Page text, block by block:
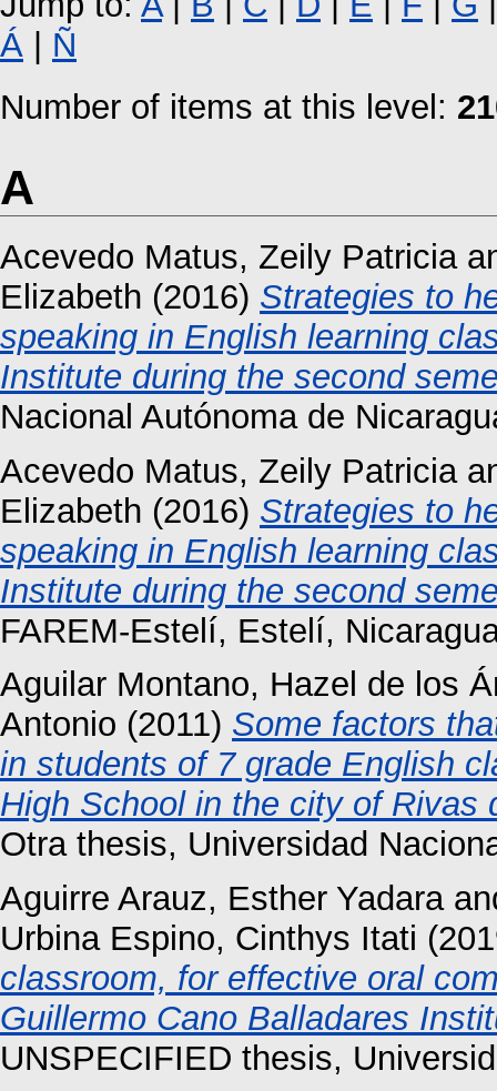
Á | Ñ
Number of items at this level:
A
Acevedo Matus, Zeily Patricia
Elizabeth (2016) Strategies to
speaking in English learning
Institute during the second
Nacional Autónoma de
Acevedo Matus, Zeily Patricia
Elizabeth (2016) Strategies to
speaking in English learning
Institute during the second
FAREM-Estelí, Estelí,
Aguilar Montano, Hazel de los
Antonio (2011) Some factors
in students of 7 grade English
High School in the city of Rivas
Otra thesis, Universidad
Aguirre Arauz, Esther Yadara
Urbina Espino, Cinthys Itati
classroom, for effective oral
Guillermo Cano Balladares
UNSPECIFIED thesis,